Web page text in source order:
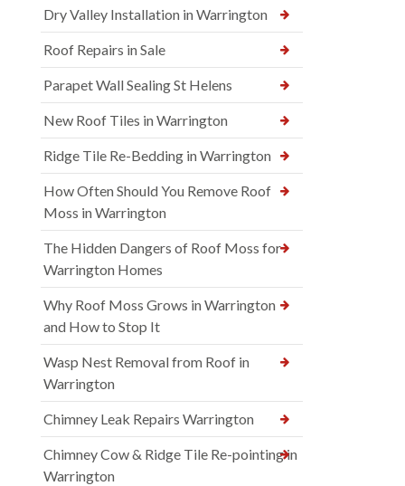
Dry Valley Installation in Warrington
Roof Repairs in Sale
Parapet Wall Sealing St Helens
New Roof Tiles in Warrington
Ridge Tile Re-Bedding in Warrington
How Often Should You Remove Roof
Moss in Warrington
The Hidden Dangers of Roof Moss for
Warrington Homes
Why Roof Moss Grows in Warrington
and How to Stop It
Wasp Nest Removal from Roof in
Warrington
Chimney Leak Repairs Warrington
Chimney Cow & Ridge Tile Re-pointing in
Warrington